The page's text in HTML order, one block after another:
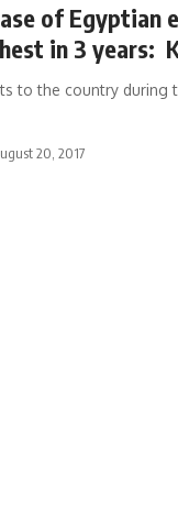
of Egyptian
in 3 years:
to the country during
20, 2017